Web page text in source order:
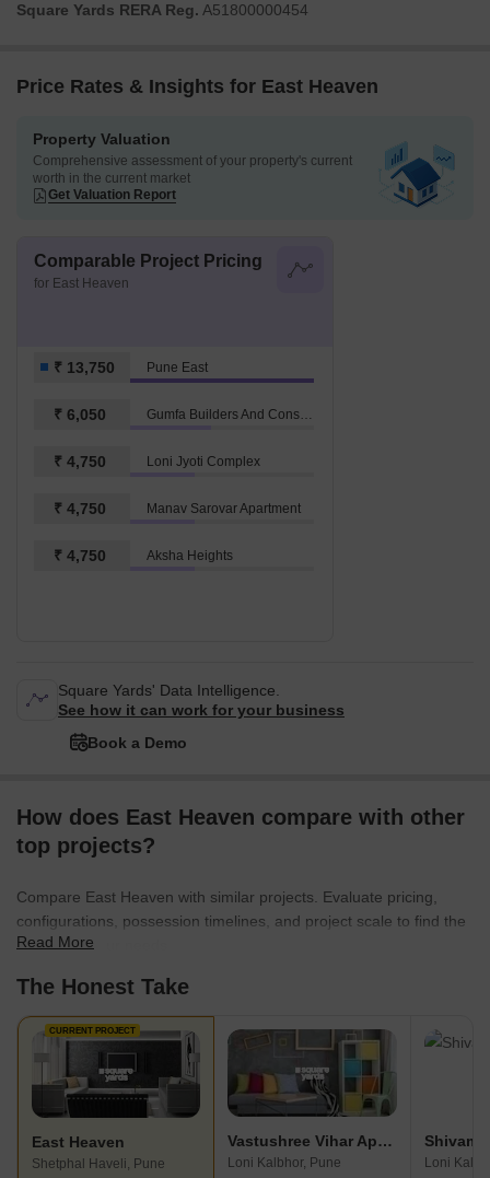
Square Yards RERA Reg. A51800000454
Price Rates & Insights for East Heaven
Property Valuation
Comprehensive assessment of your property's current
worth in the current market
Get Valuation Report
Comparable Project Pricing
for East Heaven
₹ 13,750 Pune East
₹ 6,050 Gumfa Builders And Consultancy Smita Glory
₹ 4,750 Loni Jyoti Complex
₹ 4,750 Manav Sarovar Apartment
₹ 4,750 Aksha Heights
Square Yards' Data Intelligence.
See how it can work for your business
Book a Demo
How does East Heaven compare with other
top projects?
Compare East Heaven with similar projects. Evaluate pricing,
configurations, possession timelines, and project scale to find the
best fit for your needs.
Read More
The Honest Take
CURRENT PROJECT
East Heaven
Shetphal Haveli, Pune
Vastushree Vihar Apartment
Loni Kalbhor, Pune
Shivam
Loni